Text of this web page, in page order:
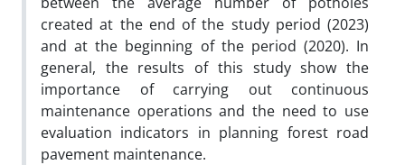
created at the end of the study period (2023)
and at the beginning of the period (2020). In
general, the results of this study show the
importance of carrying out continuous
maintenance operations and the need to use
evaluation indicators in planning forest road
pavement maintenance.